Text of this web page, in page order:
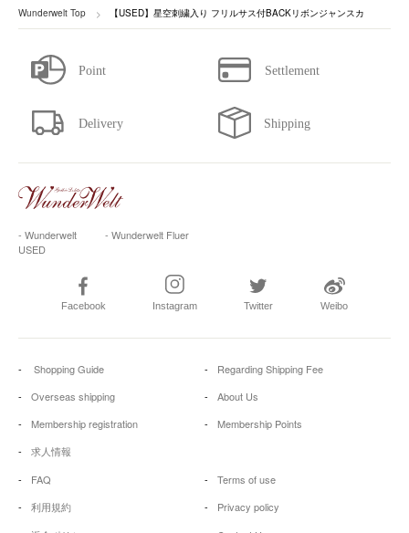
Wunderwelt Top 【USED】星空刺繍入り フリルサス付BACKリボンジャンスカ
- Wunderwelt
USED
- Wunderwelt Fluer
Facebook Instagram Twitter Weibo
Shopping Guide
Regarding Shipping Fee
Overseas shipping
About Us
Membership registration
Membership Points
求人情報
FAQ
Terms of use
利用規約
Privacy policy